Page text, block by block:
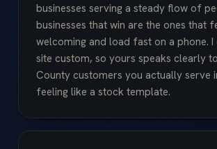
businesses serving a steady flow of
businesses that win are the ones that
welcoming and load fast on a phone. I
site custom, so yours speaks clearly
County customers you actually serve
feeling like a stock template.